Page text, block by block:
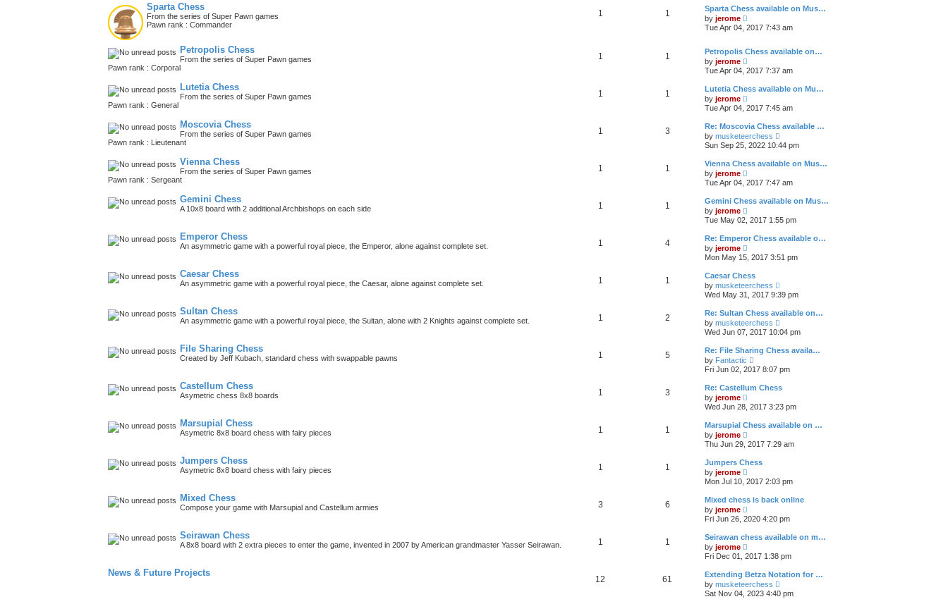
o
s
t
s
t
o
s
t
h
e
l
t
s
t
o
s
t
Sparta Chess
From the series of Super Pawn games
Pawn rank : Commander
1 1
Sparta Chess available on Mus…
by jerome
i
e
t
e
l
t
s
p
o
s
Tue Apr 04, 2017 7:43 am
Petropolis Chess
From the series of Super Pawn games
Pawn rank : Corporal
1 1
Petropolis Chess available on…
by jerome
i
e
t
e
a
t
e
t
p
s
Tue Apr 04, 2017 7:37 am
Lutetia Chess
From the series of Super Pawn games
Pawn rank : General
1 1
Lutetia Chess available on Mu…
by jerome
i
e
w
t
h
e
a
e
t
p
s
Tue Apr 04, 2017 7:45 am
Moscovia Chess
From the series of Super Pawn games
Pawn rank : Lieutenant
1 3
Re: Moscovia Chess available …
by musketeerchess
i
e
w
t
e
a
e
t
p
s
Sun Sep 25, 2022 10:44 pm
Vienna Chess
From the series of Super Pawn games
Pawn rank : Sergeant
1 1
Vienna Chess available on Mus…
by jerome
i
e
t
e
a
s
t
p
o
s
Tue Apr 04, 2017 7:47 am
Gemini Chess
A 10x8 board with 2 additional Archbishops on each side 1 1
Gemini Chess available on Mus…
by jerome
e
t
e
a
t
s
t
p
o
s
Tue May 02, 2017 1:55 pm
Emperor Chess
An asymmetric game with a powerful royal piece, the Emperor, alone against complete set. 1 4
Re: Emperor Chess available o…
by jerome
e
t
h
e
a
t
e
t
p
o
s
Mon May 15, 2017 3:51 pm
Caesar Chess
An asymmetric game with a powerful royal piece, the Caesar, alone against complete set. 1 1
Caesar Chess
by musketeerchess
i
e
w
t
e
a
e
s
t
p
s
Wed May 31, 2017 9:39 pm
Sultan Chess
An asymmetric game with a powerful royal piece, the Sultan, alone with 2 Knights against complete set. 1 2
Re: Sultan Chess available on…
by musketeerchess
i
e
t
e
a
e
t
p
s
Wed Jun 07, 2017 10:04 pm
File Sharing Chess
Created by Jeff Kubach, standard chess with swappable pawns 1 5
Re: File Sharing Chess availa…
by Fantactic
i
e
t
e
a
e
t
p
s
Fri Jun 02, 2017 8:07 pm
Castellum Chess
Asymetric chess 8x8 boards 1 3
Re: Castellum Chess
by jerome
e
w
t
e
a
e
t
p
s
Wed Jun 28, 2017 3:23 pm
Marsupial Chess
Asymetric 8x8 board chess with fairy pieces 1 1
Marsupial Chess available on …
by jerome
i
e
t
e
a
e
t
p
s
Thu Jun 29, 2017 7:29 am
Jumpers Chess
Asymetric 8x8 board chess with fairy pieces 1 1
Jumpers Chess
by jerome
i
e
t
e
a
e
t
p
o
s
Mon Jul 10, 2017 2:03 pm
Mixed Chess
Compose your game with Marsupial and Castellum armies 3 6
Mixed chess is back online
by jerome
i
e
t
e
a
t
e
Fri Jun 26, 2020 4:20 pm
Seirawan Chess
A 8x8 board with 2 extra pieces to enter the game, invented in 2007 by American grandmaster Yasser Seirawan. 1 1
Seirawan chess available on m…
by jerome
i
e
w
t
h
e
Fri Dec 01, 2017 1:38 pm
News & Future Projects
12 61
Extending Betza Notation for …
by musketeerchess
i
e
Sat Nov 04, 2023 4:40 pm